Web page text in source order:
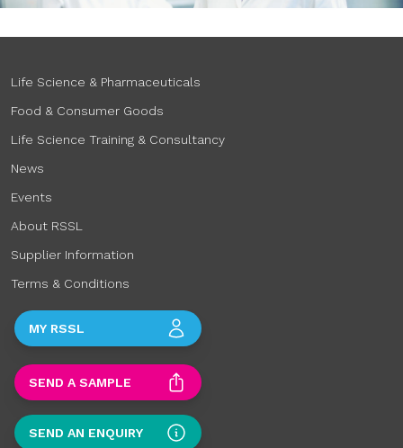
Life Science & Pharmaceuticals
Food & Consumer Goods
Life Science Training & Consultancy
News
Events
About RSSL
Supplier Information
Terms & Conditions
MY RSSL
SEND A SAMPLE
SEND AN ENQUIRY